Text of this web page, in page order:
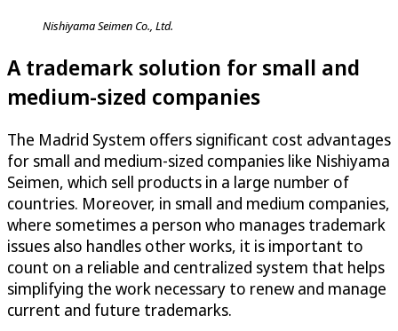
Nishiyama Seimen Co., Ltd.
A trademark solution for small and
medium-sized companies
The Madrid System offers significant cost advantages
for small and medium-sized companies like Nishiyama
Seimen, which sell products in a large number of
countries. Moreover, in small and medium companies,
where sometimes a person who manages trademark
issues also handles other works, it is important to
count on a reliable and centralized system that helps
simplifying the work necessary to renew and manage
current and future trademarks.